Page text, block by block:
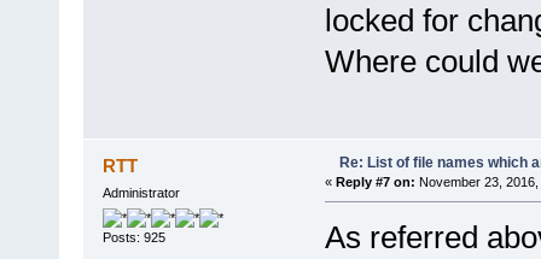
locked for
Where could
RTT
Administrator
Posts: 925
Re: List of file names which
« Reply #7 on: November 23, 2016,
As referred